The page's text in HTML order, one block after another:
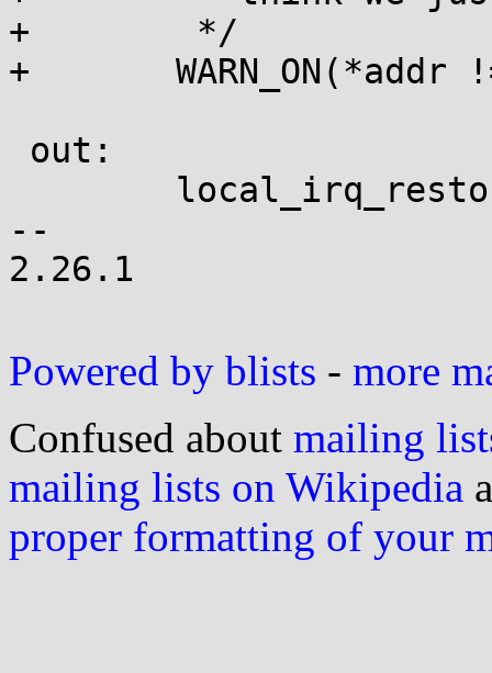
+	 */
+	WARN_ON(*addr != instr);
--
2.26.1
Powered by blists - more
Confused about mailing
mailing lists on Wikipedia
proper formatting of your